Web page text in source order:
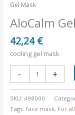
Gel Mask
AloCalm
42,24€
cooling gel mask
-
Mask
quantity
+
SKU: 498000
Tags: face mask, For